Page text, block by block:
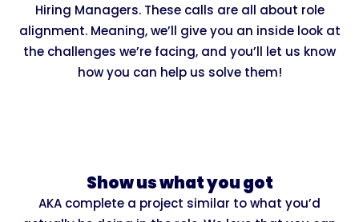
Hiring Managers. These calls are all about role
alignment. Meaning, we’ll give you an inside look at
the challenges we’re facing, and you’ll let us know
how you can help us solve them!
Show us what you got
AKA complete a project similar to what you’d